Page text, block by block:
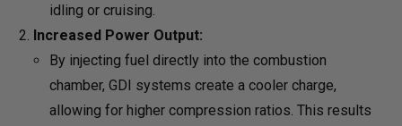
idling or cruising.
Increased Power Output:
By injecting fuel directly into the combustion
chamber, GDI systems create a cooler charge,
allowing for higher compression ratios. This results